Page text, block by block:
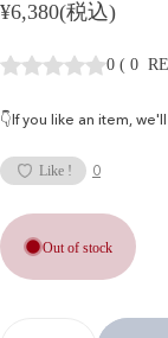
¥6,380(税込)
0 ( 0
👇If you like an item,
Like ! 0
Out of stock